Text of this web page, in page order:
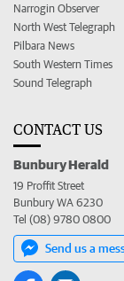
Narrogin Observer
North West Telegraph
Pilbara News
South Western Times
Sound Telegraph
CONTACT US
Bunbury Herald
19 Proffit Street
Bunbury WA 6230
Tel (08) 9780 0800
Send us a